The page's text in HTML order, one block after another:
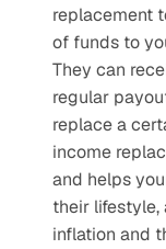
replacement
of funds to
They can
regular
replace a
income
and helps
their lifestyle,
inflation and